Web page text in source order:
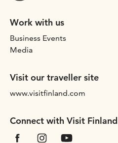
Work with us
Business Events
Media
Visit our traveller site
www.visitfinland.com
Connect with Visit Finland